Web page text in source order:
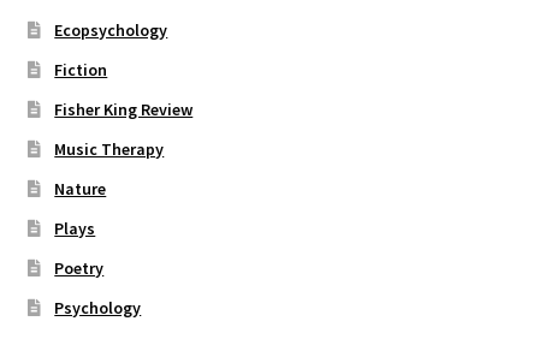
Ecopsychology
Fiction
Fisher King Review
Music Therapy
Nature
Plays
Poetry
Psychology